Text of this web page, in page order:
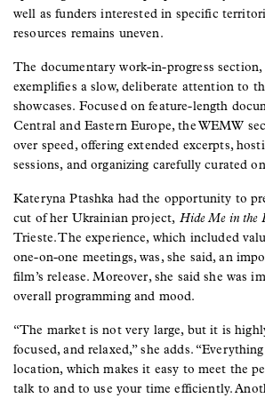
well as funders interested in specific
resources remains uneven.
The documentary work-in-progress
exemplifies a slow, deliberate attention to
showcases. Focused on feature-length
Central and Eastern Europe, the WEMW
over speed, offering extended excerpts,
sessions, and organizing carefully curated
Kateryna Ptashka had the opportunity to
cut of her Ukrainian project, Hide Me in the
Trieste. The experience, which included
one-on-one meetings, was, she said, an
film’s release. Moreover, she said she was
overall programming and mood.
“The market is not very large, but it is
focused, and relaxed,” she adds.
location, which makes it easy to meet the
talk to and to use your time efficiently.